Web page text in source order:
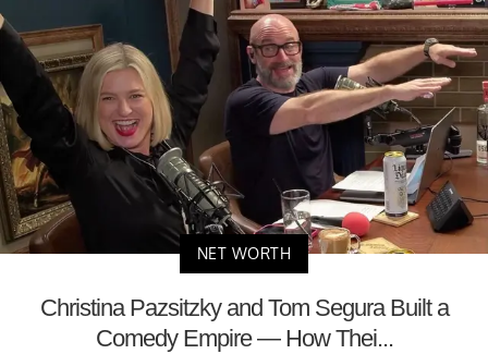
NET WORTH
Christina Pazsitzky and Tom Segura Built a
Comedy Empire — How Thei...